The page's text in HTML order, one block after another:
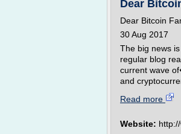
Dear
Dear Bitcoin
30 Aug 2017
The big news
regular blog
current wave
and
Read more
Website: